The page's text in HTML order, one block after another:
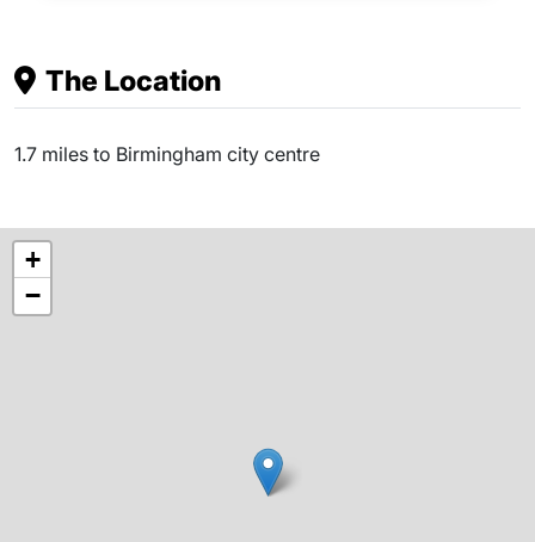
The Location
1.7 miles to Birmingham city centre
+
−